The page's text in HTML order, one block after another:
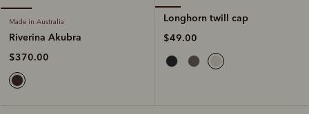
Made in Australia
Riverina Akubra
$370.00
Longhorn twill cap
$49.00